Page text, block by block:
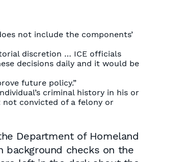
not include the components’
discretion … ICE officials
decisions daily and it would be
future policy.”
criminal history in his or
convicted of a felony or
Department of Homeland
background checks on the